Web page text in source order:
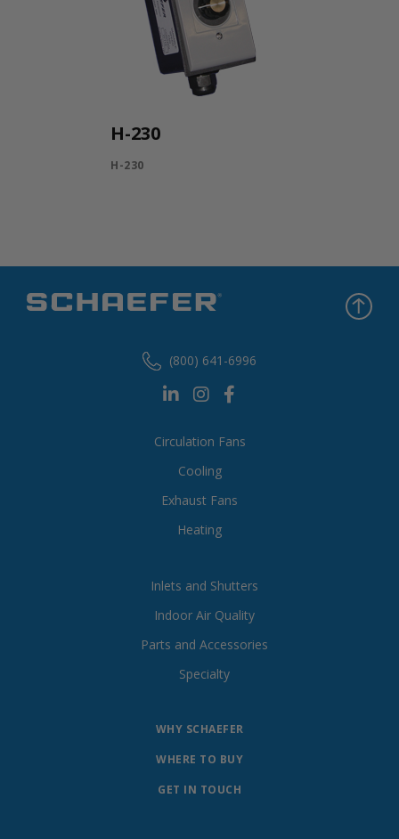
H-230
H-230
Circulation Fans
Cooling
Exhaust Fans
Heating
Inlets and Shutters
Indoor Air Quality
Parts and Accessories
Specialty
WHY SCHAEFER
WHERE TO BUY
GET IN TOUCH
(800) 641-6996